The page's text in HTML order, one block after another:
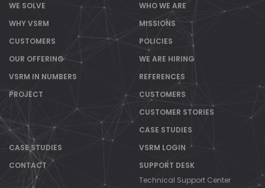
WE SOLVE
WHY VSRM
CUSTOMERS
OUR OFFERING
VSRM IN NUMBERS
PROJECT
WHO WE ARE
MISSIONS
POLICIES
WE ARE HIRING
REFERENCES
CUSTOMERS
CUSTOMER STORIES
CASE STUDIES
CASE STUDIES
CONTACT
VSRM LOGIN
SUPPORT DESK
Technical Support Center